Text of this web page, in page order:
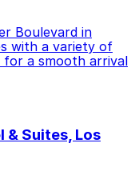
Boulevard in
with a variety of
for a smooth arrival
& Suites, Los